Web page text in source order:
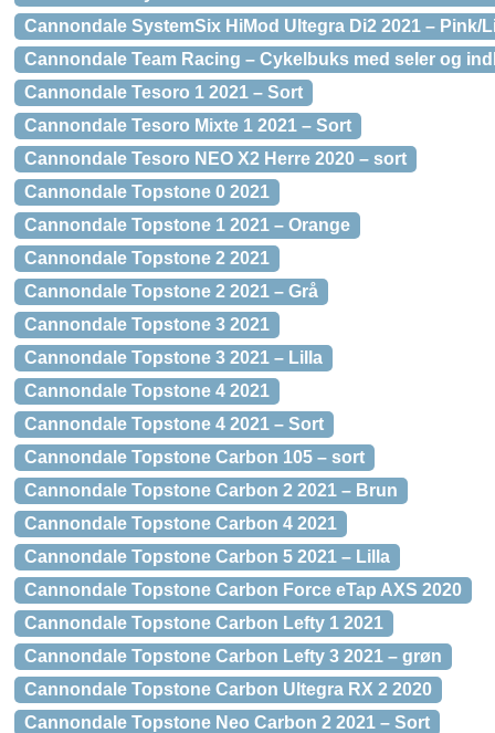
Cannondale SystemSix HiMod Ultegra Di2 2021 – Pink/
Cannondale Team Racing – Cykelbuks med seler og
Cannondale Tesoro 1 2021 – Sort
Cannondale Tesoro Mixte 1 2021 – Sort
Cannondale Tesoro NEO X2 Herre 2020 – sort
Cannondale Topstone 0 2021
Cannondale Topstone 1 2021 – Orange
Cannondale Topstone 2 2021
Cannondale Topstone 2 2021 – Grå
Cannondale Topstone 3 2021
Cannondale Topstone 3 2021 – Lilla
Cannondale Topstone 4 2021
Cannondale Topstone 4 2021 – Sort
Cannondale Topstone Carbon 105 – sort
Cannondale Topstone Carbon 2 2021 – Brun
Cannondale Topstone Carbon 4 2021
Cannondale Topstone Carbon 5 2021 – Lilla
Cannondale Topstone Carbon Force eTap AXS 2020
Cannondale Topstone Carbon Lefty 1 2021
Cannondale Topstone Carbon Lefty 3 2021 – grøn
Cannondale Topstone Carbon Ultegra RX 2 2020
Cannondale Topstone Neo Carbon 2 2021 – Sort